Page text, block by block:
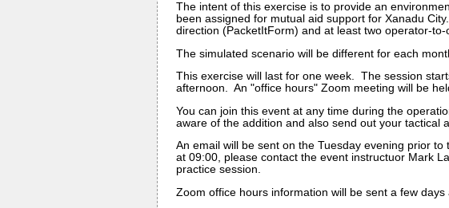
The intent of this exercise is to provide an
been assigned for mutual aid support for Xanadu
direction (PacketItForm) and at least two operator-
The simulated scenario will be different for each
This exercise will last for one week. The session
afternoon. An "office hours" Zoom meeting will be
You can join this event at any time during the
aware of the addition and also send out your tactical
An email will be sent on the Tuesday evening prior
at 09:00, please contact the event instructuor Mark
practice session.
Zoom office hours information will be sent a few